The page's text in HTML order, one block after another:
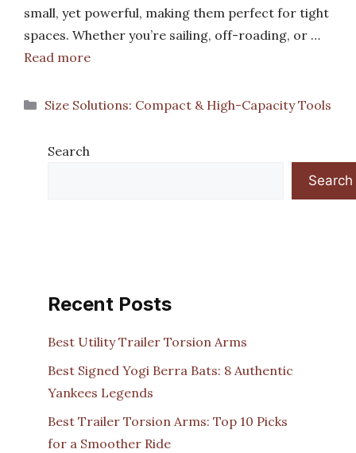
small, yet powerful, making them perfect for tight
spaces. Whether you’re sailing, off-roading, or …
Read more
Categories
Size Solutions: Compact & High-Capacity Tools
Search
Search
Recent Posts
Best Utility Trailer Torsion Arms
Best Signed Yogi Berra Bats: 8 Authentic
Yankees Legends
Best Trailer Torsion Arms: Top 10 Picks
for a Smoother Ride